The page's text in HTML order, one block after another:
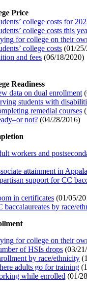
Price
college costs for
college costs this
for college on their
college costs (01/
and fees (06/18/2020)
Readiness
data on dual enrollment (
students with
remedial courses (
not? (04/28/2016)
workers and
attainment in
support for CC
in certificates (01/05/
baccalaureates by race/
for college on their
of HSIs drops (03/
by race/ethnicity (
adults go for training (
while enrolled (01/